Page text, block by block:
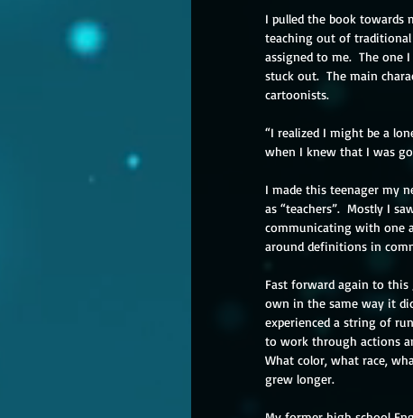
I pulled the book towards
teaching out of traditional
assigned to me.  The one
stuck out.  The main
cartoonists.
“I realized I might be a
when I knew that I was
I made this teenager my
as “teachers”.  Mostly I
communicating with one
around definitions in
Fast forward again to
own in the same way it
experienced a string of
to work through actions
What color, what race,
grew longer.